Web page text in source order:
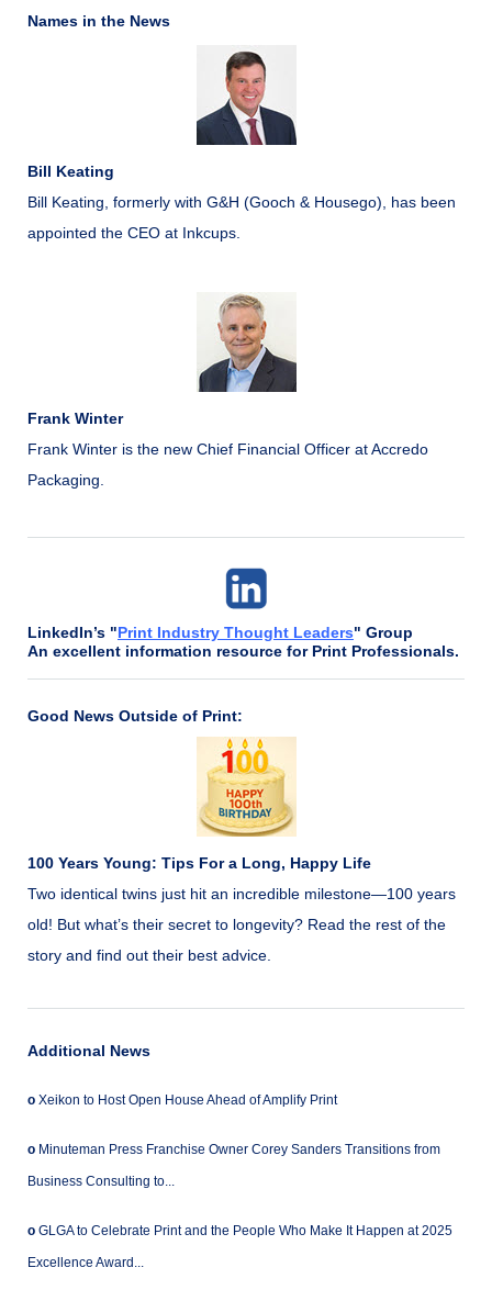
Names in the News
Bill Keating
Bill Keating, formerly with G&H (Gooch & Housego), has been
appointed the CEO at Inkcups.
Frank Winter
Frank Winter is the new Chief Financial Officer at Accredo
Packaging.
LinkedIn’s "Print Industry Thought Leaders" Group
An excellent information resource for Print Professionals.
Good News Outside of Print:
100 Years Young: Tips For a Long, Happy Life
Two identical twins just hit an incredible milestone—100 years
old! But what’s their secret to longevity? Read the rest of the
story and find out their best advice.
Additional News
o Xeikon to Host Open House Ahead of Amplify Print
o Minuteman Press Franchise Owner Corey Sanders Transitions from
Business Consulting to...
o GLGA to Celebrate Print and the People Who Make It Happen at 2025
Excellence Award...